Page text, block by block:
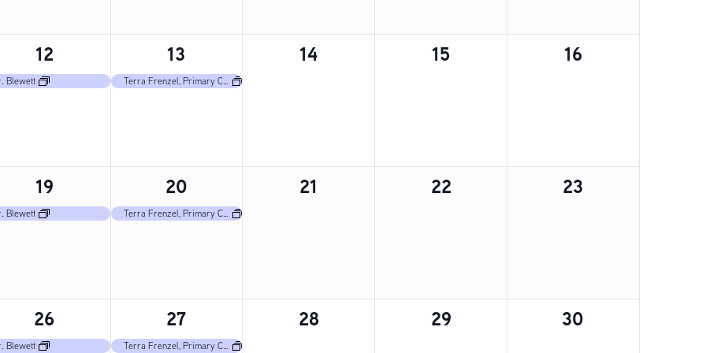
1
event,
12
Blewett
1
event,
13
Terra Frenzel, Primary Care Nurse
0
14
0
15
0
16
1
event,
19
Blewett
1
event,
20
Terra Frenzel, Primary Care Nurse
0
21
0
22
0
23
1
event,
26
Blewett
1
event,
27
Terra Frenzel, Primary Care Nurse
0
28
0
29
0
30